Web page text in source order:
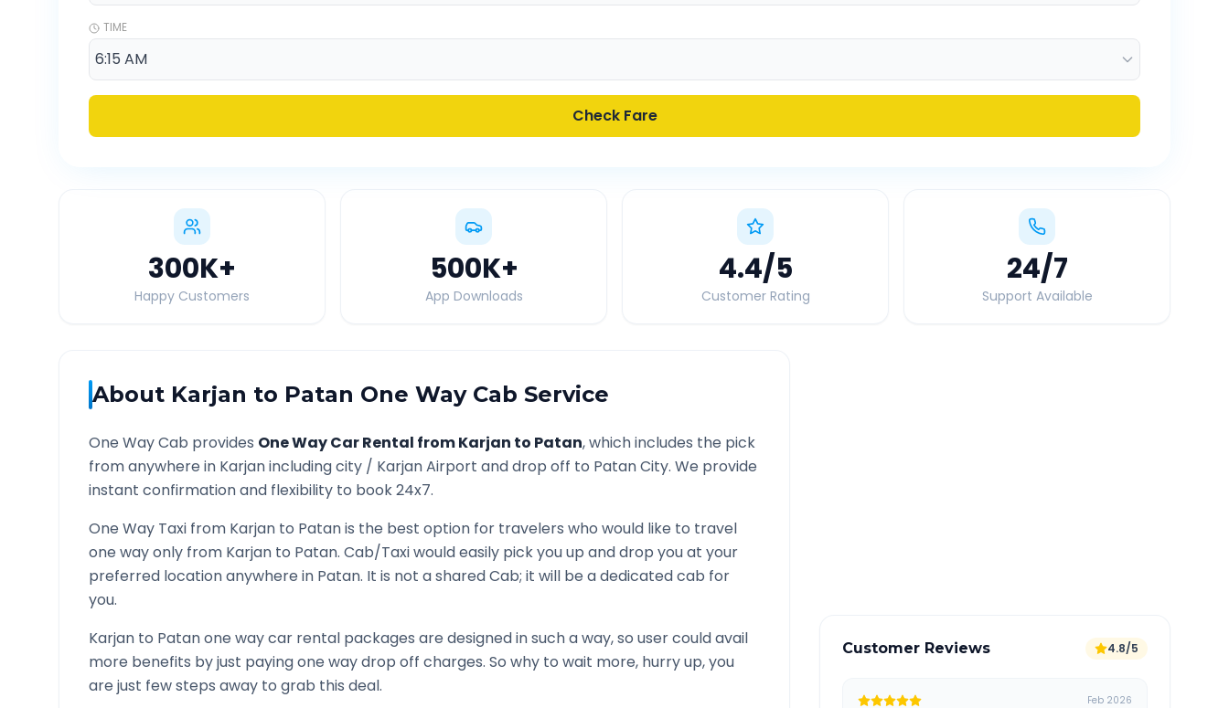
TIME
Check Fare
300K+
Happy Customers
500K+
App Downloads
4.4/5
Customer Rating
24/7
Support Available
About Karjan to Patan One Way Cab Service
One Way Cab provides One Way Car Rental fromKarjan to Patan, which includes the pick
from anywhere in Karjanincluding city / KarjanAirport and drop off to PatanCity. We provide
instant confirmation and flexibility to book 24x7.
One Way Taxi from Karjan to Patanis the best option for travelers who would like to travel
one way only from Karjan to Patan. Cab/Taxi would easily pick you up and drop you at your
preferred location anywhere in Patan. It is not a shared Cab; it will be a dedicated cab for
you.
Karjan to Patanone way car rental packages are designed in such a way, so user could avail
more benefits by just paying one way drop off charges. So why to wait more, hurry up, you
are just few steps away to grab this deal.
Customer Reviews 4.8/5
Feb 2026